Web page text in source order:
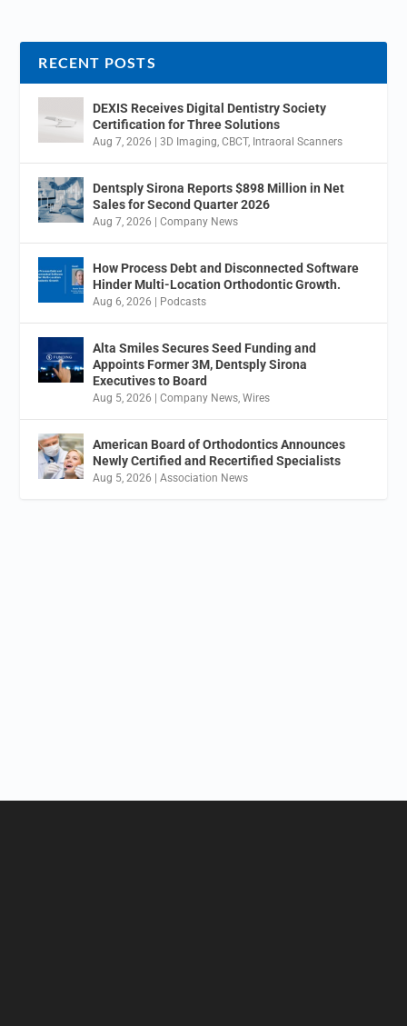
RECENT POSTS
DEXIS Receives Digital Dentistry Society
Certification for Three Solutions
Aug 7, 2026 |3D Imaging ,CBCT, Intraoral Scanners
Dentsply Sirona Reports $898 Million in Net
Sales for Second Quarter 2026
Aug 7, 2026 |Company News
How Process Debt and Disconnected Software
Hinder Multi-Location Orthodontic Growth.
Aug 6, 2026 | Podcasts
Alta Smiles Secures Seed Funding and
Appoints Former 3M, Dentsply Sirona
Executives to Board
Aug 5, 2026 |Company News ,Wires
American Board of Orthodontics Announces
Newly Certified and Recertified Specialists
Aug 5, 2026 |Association News